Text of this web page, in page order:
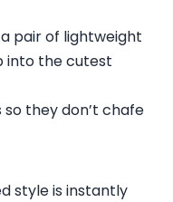
pair of lightweight
into the cutest
they don’t chafe
style is instantly